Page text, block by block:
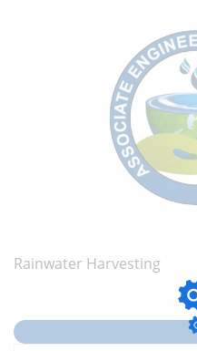
Rainwater Harvesting